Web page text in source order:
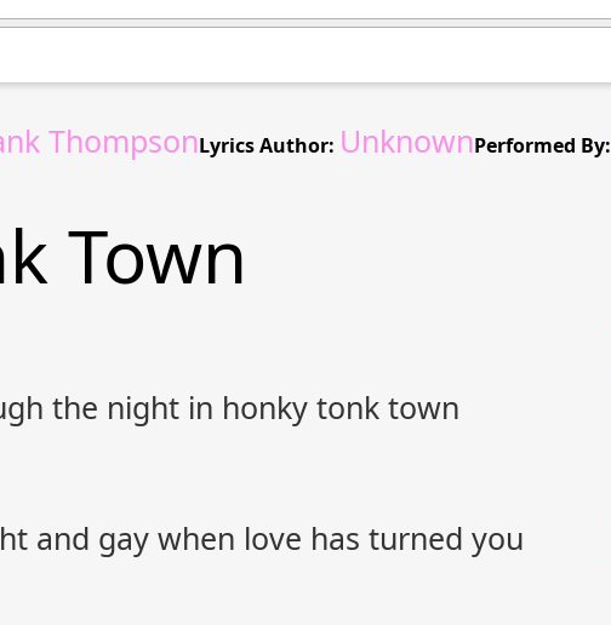
ThompsonLyrics Author: UnknownPerformed By:
Town
the night in honky tonk town
and gay when love has turned you